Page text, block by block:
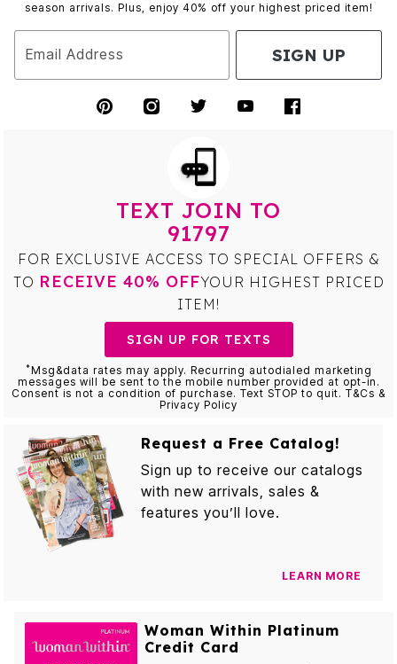
season arrivals. Plus, enjoy 40% off your highest priced item!
Email Address SIGN UP
TEXT JOIN TO
91797
FOR EXCLUSIVE ACCESS TO SPECIAL OFFERS &
TO RECEIVE 40% OFFYOUR HIGHEST PRICED
ITEM!
SIGN UP FOR TEXTS
*Msg&data rates may apply. Recurring autodialed marketing
messages will be sent to the mobile number provided at opt-in.
Consent is not a condition of purchase. Text STOP to quit. T&Cs &
Privacy Policy
Request a Free Catalog!
Sign up to receive our catalogs
with new arrivals, sales &
features you’ll love.
LEARN MORE
Woman Within Platinum
Credit Card